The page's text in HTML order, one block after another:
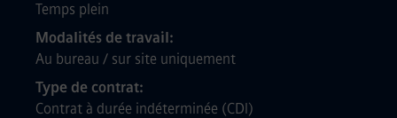
Temps plein
Modalités de travail
Au bureau / sur site uniquement
Type de contrat
Contrat à durée indéterminée (CDI)